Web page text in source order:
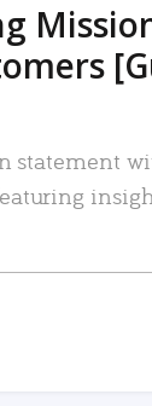
statement